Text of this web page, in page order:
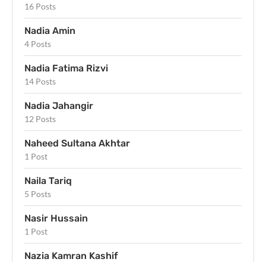
16 Posts
Nadia Amin
4 Posts
Nadia Fatima Rizvi
14 Posts
Nadia Jahangir
12 Posts
Naheed Sultana Akhtar
1 Post
Naila Tariq
5 Posts
Nasir Hussain
1 Post
Nazia Kamran Kashif